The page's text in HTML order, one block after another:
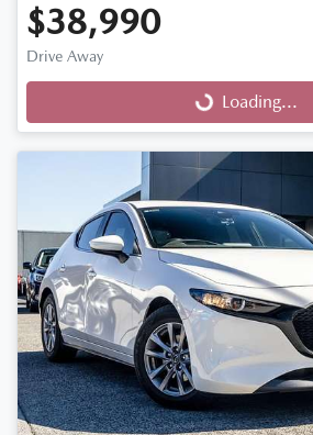
$38,990
Drive Away
Loading...
Loading...